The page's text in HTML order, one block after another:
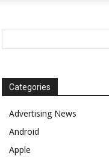
Categories
Advertising News
Android
Apple